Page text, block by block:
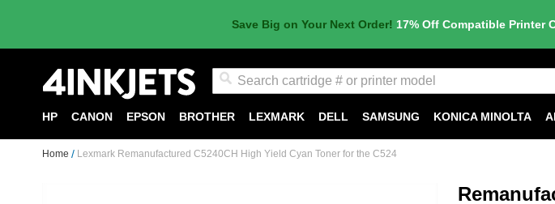
Save Big on Your Next Order! 17% Off Compatible Printer
HP CANON EPSON BROTHER LEXMARK DELL SAMSUNG KONICA MINOLTA
Home Lexmark Remanufactured C5240CH High Yield Cyan Toner for the C524